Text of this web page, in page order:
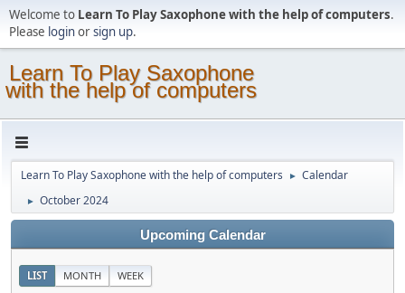
Welcome to Learn To Play Saxophone with the help of computers.
Please loginorsign up.
Learn To Play Saxophone
with the help of computers
Learn To Play Saxophone with the help of computers ► Calendar
► October 2024
Upcoming Calendar
LIST MONTH WEEK